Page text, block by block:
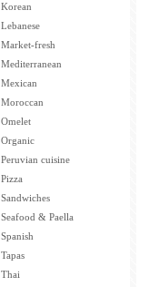
Korean
Lebanese
Market-fresh
Mediterranean
Mexican
Moroccan
Omelet
Organic
Peruvian cuisine
Pizza
Sandwiches
Seafood & Paella
Spanish
Tapas
Thai